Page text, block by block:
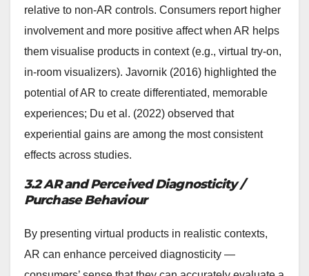
relative to non-AR controls. Consumers report higher
involvement and more positive affect when AR helps
them visualise products in context (e.g., virtual try-on,
in-room visualizers). Javornik (2016) highlighted the
potential of AR to create differentiated, memorable
experiences; Du et al. (2022) observed that
experiential gains are among the most consistent
effects across studies.
3.2 AR and Perceived Diagnosticity /
Purchase Behaviour
By presenting virtual products in realistic contexts,
AR can enhance perceived diagnosticity —